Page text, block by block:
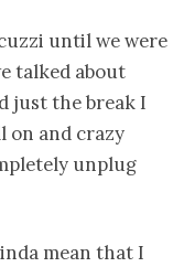
until we were
talked about
just the break I
on and crazy
unplug
mean that I